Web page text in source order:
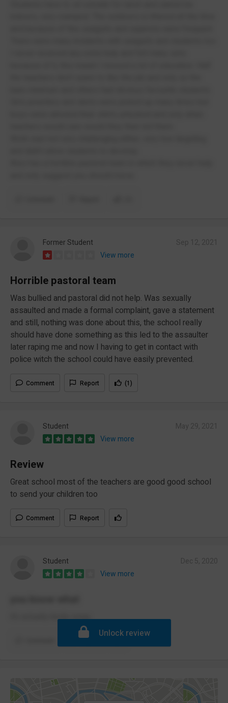
Former Student
View more
Horrible pastoral team
Was bullied and pastoral did not help. Was sexually
assaulted and made a formal complaint, gave a statement
and still, nothing was done about this, the school really
should have done something as this led to the assaulter
later raping me and now I having to get in contact with
police witch the school could have easily prevented.
Comment Report (1)
Student
View more
Review
Great school most of the teachers are good good school
to send your children too
Comment Report
Student
View more
it’s actually kinda swag
Report
Unlock review